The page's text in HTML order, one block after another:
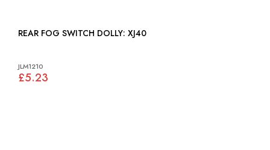
REAR FOG SWITCH DOLLY: XJ40
JLM1210
£5.23